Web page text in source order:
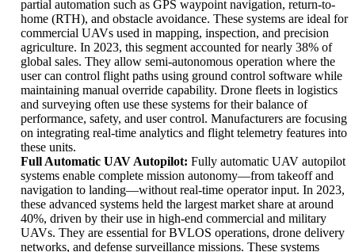
partial automation such as GPS waypoint navigation, return-to-
home (RTH), and obstacle avoidance. These systems are ideal for
commercial UAVs used in mapping, inspection, and precision
agriculture. In 2023, this segment accounted for nearly 38% of
global sales. They allow semi-autonomous operation where the
user can control flight paths using ground control software while
maintaining manual override capability. Drone fleets in logistics
and surveying often use these systems for their balance of
performance, safety, and user control. Manufacturers are focusing
on integrating real-time analytics and flight telemetry features into
these units.
Full Automatic UAV Autopilot: Fully automatic UAV autopilot
systems enable complete mission autonomy—from takeoff and
navigation to landing—without real-time operator input. In 2023,
these advanced systems held the largest market share at around
40%, driven by their use in high-end commercial and military
UAVs. They are essential for BVLOS operations, drone delivery
networks, and defense surveillance missions. These systems